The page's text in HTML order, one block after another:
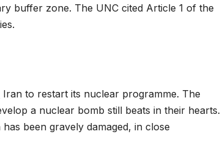
buffer zone. The UNC cited Article 1 of the
Iran to restart its nuclear programme. The
a nuclear bomb still beats in their hearts.
been gravely damaged, in close